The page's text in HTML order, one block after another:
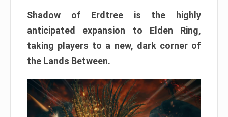
Shadow of Erdtree is the highly
anticipated expansion to Elden Ring,
taking players to a new, dark corner of
the Lands Between.